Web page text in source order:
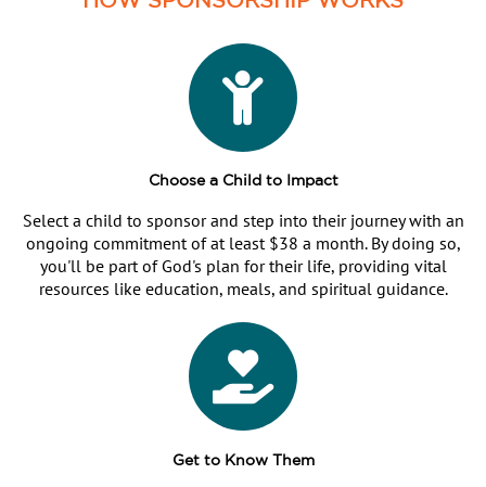
Choose a Child to Impact
Select a child to sponsor and step into their journey with an
ongoing commitment of at least $38 a month. By doing so,
you'll be part of God's plan for their life, providing vital
resources like education, meals, and spiritual guidance.
Get to Know Them